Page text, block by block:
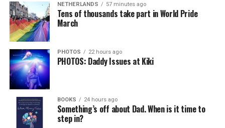
NETHERLANDS 57 minutes ago
Tens of thousands take part in World Pride
March
PHOTOS 22 hours ago
PHOTOS: Daddy Issues at Kiki
BOOKS 24 hours ago
Something’s off about Dad. When is it time to
step in?